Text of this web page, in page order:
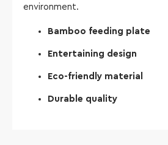
environment.
Bamboo feeding plate
Entertaining design
Eco-friendly material
Durable quality